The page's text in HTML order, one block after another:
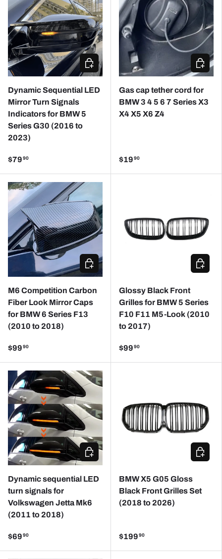
Dynamic Sequential LED
Mirror Turn Signals
Indicators for BMW 5
Series G30 (2016 to
2023)
$79 90
ADD TO CART
Gas cap tether cord for
BMW 3 4 5 6 7 Series X3
X4 X5 X6 Z4
$19 90
M6 Competition Carbon
Fiber Look Mirror Caps
for BMW 6 Series F13
(2010 to 2018)
$99 90
CHOOSE OPTIONS
Glossy Black Front
Grilles for BMW 5 Series
F10 F11 M5-Look (2010
to 2017)
$99 90
Dynamic sequential LED
turn signals for
Volkswagen Jetta Mk6
(2011 to 2018)
$69 90
ADD TO CART
BMW X5 G05 Gloss
Black Front Grilles Set
(2018 to 2026)
$199 90